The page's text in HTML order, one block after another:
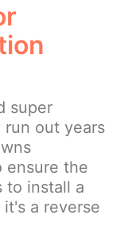
super
run out years
ensure the
to install a
a reverse